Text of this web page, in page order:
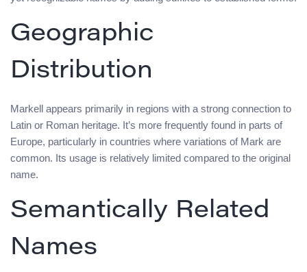
Geographic
Distribution
Markell appears primarily in regions with a strong connection to
Latin or Roman heritage. It’s more frequently found in parts of
Europe, particularly in countries where variations of Mark are
common. Its usage is relatively limited compared to the original
name.
Semantically Related
Names